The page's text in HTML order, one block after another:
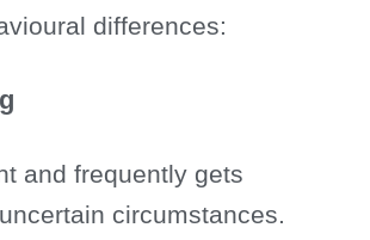
differences:
and frequently gets
circumstances.